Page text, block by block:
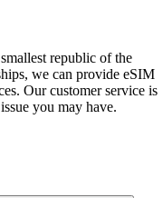
republic of the
we can provide eSIM
Our customer service is
you may have.